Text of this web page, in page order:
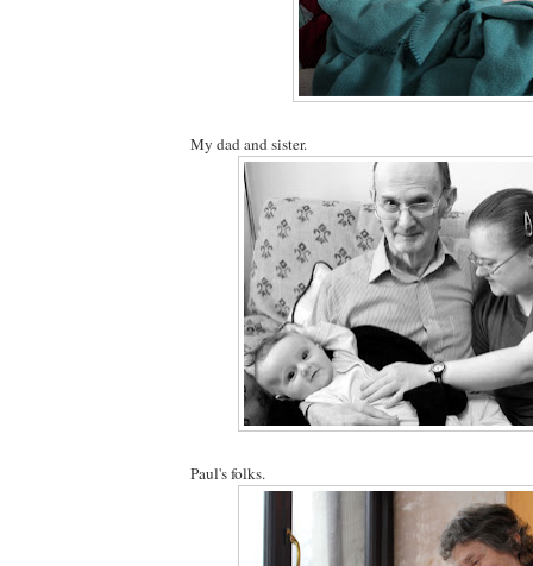
My dad and sister.
Paul's folks.